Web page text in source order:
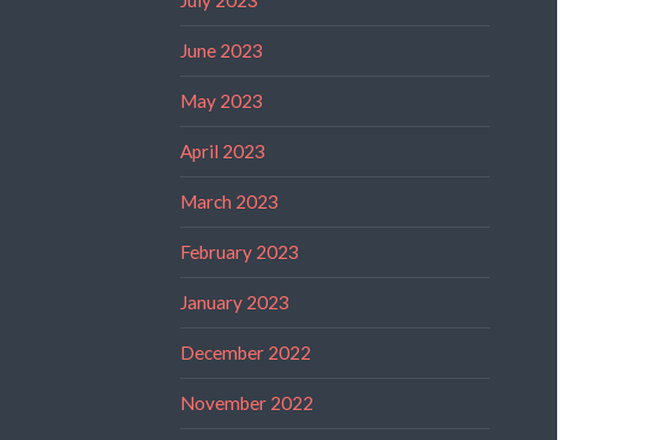
June 2023
May 2023
April 2023
March 2023
February 2023
January 2023
December 2022
November 2022